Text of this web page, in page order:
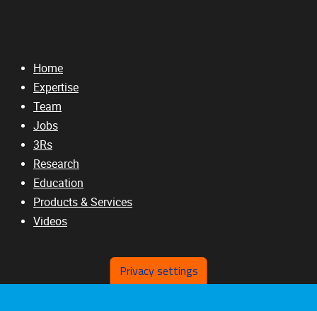
Home
Expertise
Team
Jobs
3Rs
Research
Education
Products & Services
Videos
Privacy settings